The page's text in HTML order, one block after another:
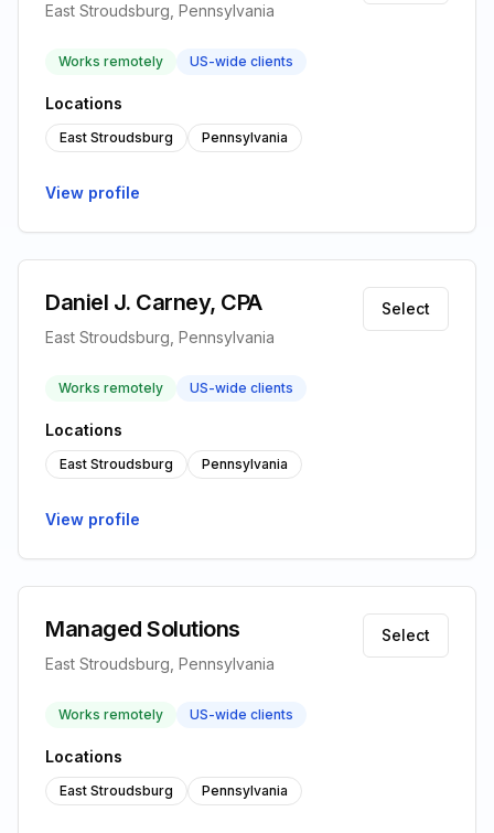
East Stroudsburg, Pennsylvania
Works remotely US-wide clients
Locations
East Stroudsburg Pennsylvania
View profile
Daniel J. Carney, CPA
East Stroudsburg, Pennsylvania
Select
Works remotely US-wide clients
Locations
East Stroudsburg Pennsylvania
View profile
Managed Solutions
East Stroudsburg, Pennsylvania
Select
Works remotely US-wide clients
Locations
East Stroudsburg Pennsylvania